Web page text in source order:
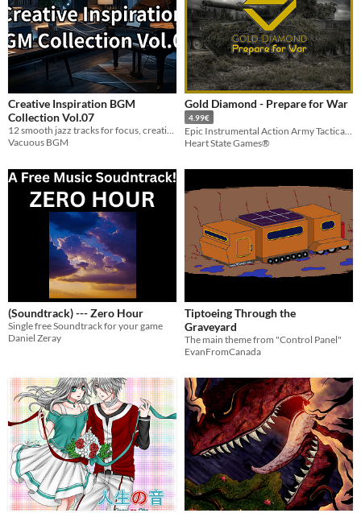
Creative Inspiration BGM
Collection Vol.07
12 smooth jazz tracks for focus, creativity, and seamless looped workflow.
Vacuous BGM
Gold Diamond - Prepare for War
4.99€
Heart State Games®
(Soundtrack) --- Zero Hour
Single free Soundtrack for your game
Daniel Zeray
Tiptoeing Through the
Graveyard
The main theme from "Control Panel"
EvanFromCanada